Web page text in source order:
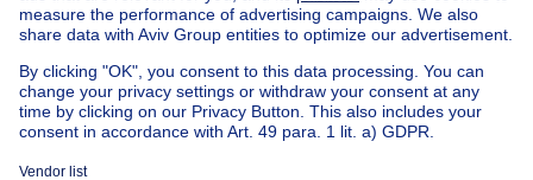
Cheap apartments for rent
About
Immoweb
Tools